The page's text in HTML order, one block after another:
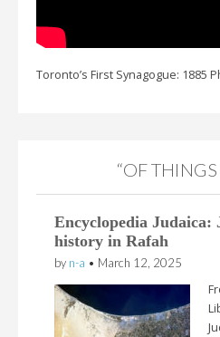
Toronto’s First Synagogue: 1885
“OF THINGS
Encyclopedia Judaica:
history in Rafah
by n-a • March 12, 2025